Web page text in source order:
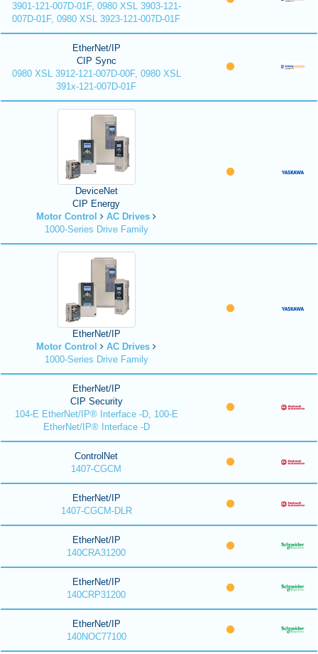
3901-121-007D-01F, 0980 XSL 3903-121-
007D-01F, 0980 XSL 3923-121-007D-01F
EtherNet/IP
CIP Sync
0980 XSL 3912-121-007D-00F, 0980 XSL
391x-121-007D-01F
DeviceNet
CIP Energy
Motor Control
AC Drives
1000-Series Drive Family
EtherNet/IP
Motor Control
AC Drives
1000-Series Drive Family
EtherNet/IP
CIP Security
104-E EtherNet/IP® Interface -D, 100-E
EtherNet/IP® Interface -D
ControlNet
1407-CGCM
EtherNet/IP
1407-CGCM-DLR
EtherNet/IP
140CRA31200
EtherNet/IP
140CRP31200
EtherNet/IP
140NOC77100